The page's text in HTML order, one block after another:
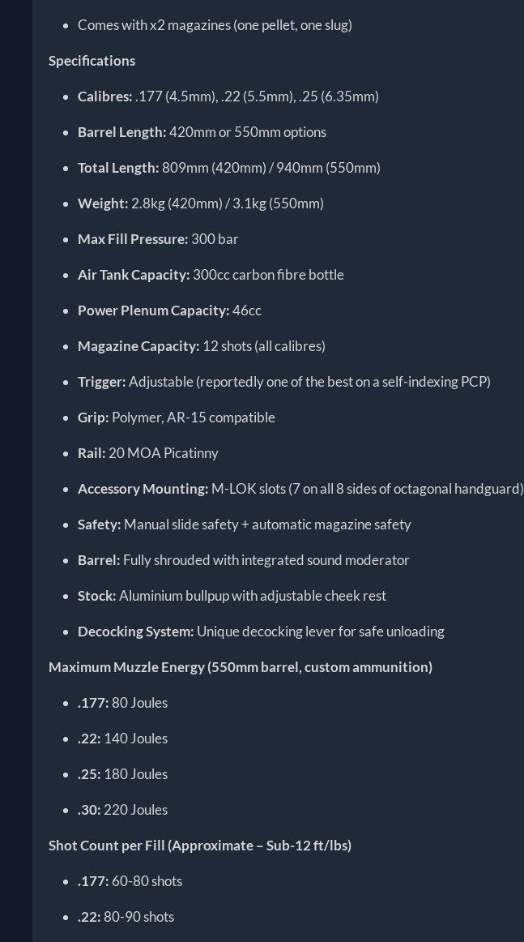
Comes with x2 magazines (one pellet, one slug)
Specifications
Calibres: .177 (4.5mm), .22 (5.5mm), .25 (6.35mm)
Barrel Length:420mm or 550mm options
Total Length:809mm (420mm) / 940mm (550mm)
Weight: 2.8kg (420mm) / 3.1kg (550mm)
Max Fill Pressure: 300 bar
Air Tank Capacity: 300cc carbon fibre bottle
Power Plenum Capacity:46cc
Magazine Capacity: 12 shots (all calibres)
Trigger:Adjustable (reportedly one of the best on a self-indexing PCP)
Grip: Polymer, AR-15 compatible
Rail: 20 MOA Picatinny
Accessory Mounting: M-LOK slots (7 on all 8 sides of octagonal handguard)
Safety: Manual slide safety + automatic magazine safety
Barrel: Fully shrouded with integrated sound moderator
Stock:Aluminium bullpup with adjustable cheek rest
Decocking System: Unique decocking lever for safe unloading
Maximum Muzzle Energy (550mm barrel, custom ammunition)
.177:80 Joules
.22: 140 Joules
.25: 180 Joules
.30: 220 Joules
Shot Count per Fill (Approximate – Sub-12 ft/lbs)
.177: 60-80 shots
.22:80-90 shots